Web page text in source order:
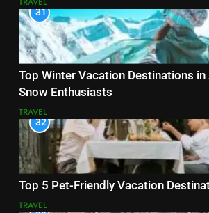
31
Top Winter Vacation Destinations
Snow Enthusiasts
TRAVEL
32
Top 5 Pet-Friendly Vacation
TRAVEL